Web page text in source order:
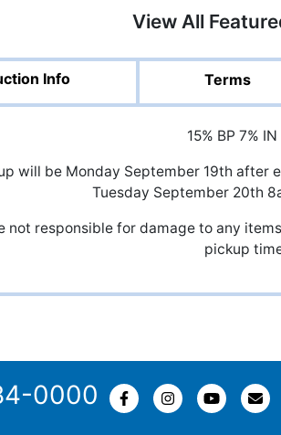
View All
Info Terms
15% BP 7%
will be Monday September 19th after
Tuesday September 20th
not responsible for damage to any
pickup
0000